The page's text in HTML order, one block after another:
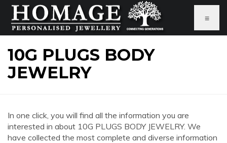
≡
10G PLUGS BODY
JEWELRY
In one click, you will find all the information you are
interested in about 10G PLUGS BODY JEWELRY. We
have collected the most complete and diverse information